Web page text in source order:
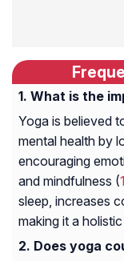
What is the
Yoga is believed
mental health by
encouraging
and mindfulness (1
sleep, increases
making it a
Does yoga